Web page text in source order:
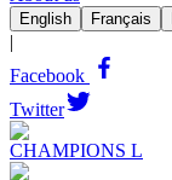
English Français
|
Facebook
Twitter
CHAMPIONS L